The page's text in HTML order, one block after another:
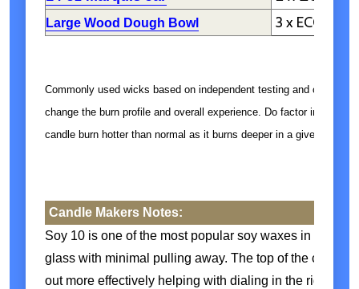
Large Wood Dough Bowl 3 x ECO 6-8
Commonly used wicks based on independent testing and
change the burn profile and overall experience. Do factor in the jar
candle burn hotter than normal as it burns deeper in a given vessel.
Candle Makers Notes:
Soy 10 is one of the most popular soy waxes in our
glass with minimal pulling away. The top of the candle
out more effectively helping with dialing in the right